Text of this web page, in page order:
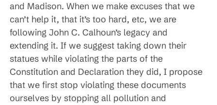
and Madison. When we make excuses that we
can’t help it, that it’s too hard, etc, we are
following John C. Calhoun’s legacy and
extending it. If we suggest taking down their
statues while violating the parts of the
Constitution and Declaration they did, I propose
that we first stop violating these documents
ourselves by stopping all pollution and